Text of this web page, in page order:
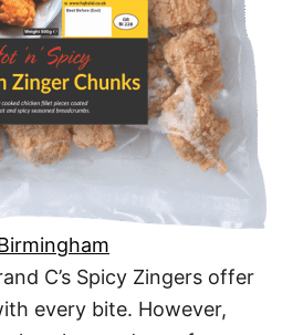
C’s Spicy Zingers offer
every bite. However,